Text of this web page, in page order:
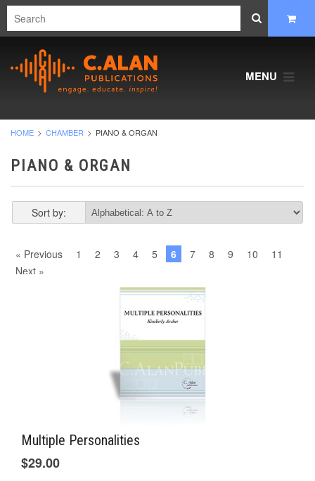
MENU
HOME CHAMBER PIANO & ORGAN
PIANO & ORGAN
Sort by:
« Previous 1 2 3 4 5 6 7 8 9 10
11
Next »
Multiple Personalities
$29.00